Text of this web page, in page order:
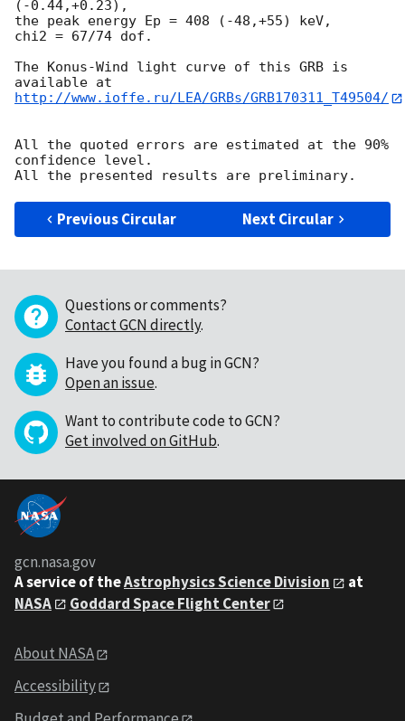
(-0.44,+0.23),
the peak energy Ep = 408 (-48,+55) keV,
chi2 = 67/74 dof.
The Konus-Wind light curve of this GRB is
http://www.ioffe.ru/LEA/GRBs/GRB170311_T49504/
All the quoted errors are estimated at the 90%
confidence level.
Previous Circular Next Circular
Questions or comments?
Contact GCN directly.
Have you found a bug in GCN?
Open an issue.
Want to contribute code to GCN?
Get involved on GitHub.
gcn.nasa.gov
A service of theAstrophysics Science Division
at
NASA
Goddard Space Flight Center
About NASA
Accessibility